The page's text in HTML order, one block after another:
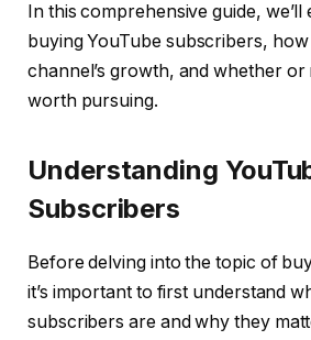
In this comprehensive guide,
buying YouTube subscribers,
channel’s growth, and whether or
worth pursuing.
Understanding
Subscribers
Before delving into the topic of
it’s important to first understand
subscribers are and why they